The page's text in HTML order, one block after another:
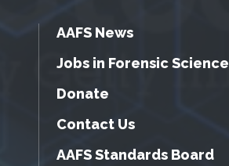
AAFS News
Jobs in Forensic Science
Donate
Contact Us
AAFS Standards Board